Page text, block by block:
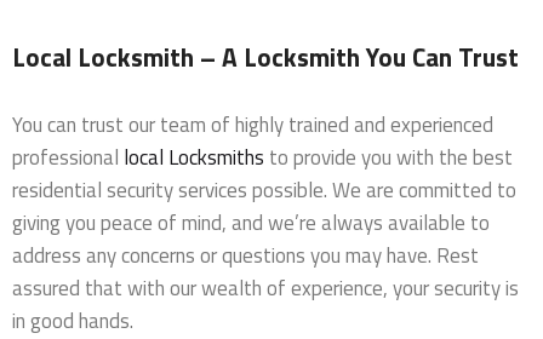
Local Locksmith – A Locksmith You Can Trust
You can trust our team of highly trained and experienced
professional local Locksmiths to provide you with the best
residential security services possible. We are committed to
giving you peace of mind, and we’re always available to
address any concerns or questions you may have. Rest
assured that with our wealth of experience, your security is
in good hands.